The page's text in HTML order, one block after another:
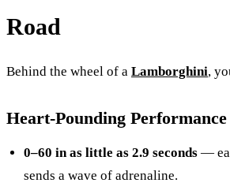
Road
Behind the wheel of a Lamborghini,
Heart-Pounding Performance
0–60 in as little as 2.9 seconds —
sends a wave of adrenaline.